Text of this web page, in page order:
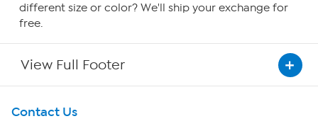
different size or color? We'll ship your exchange for
free.
View Full Footer
Get To Know Us
Contact Us